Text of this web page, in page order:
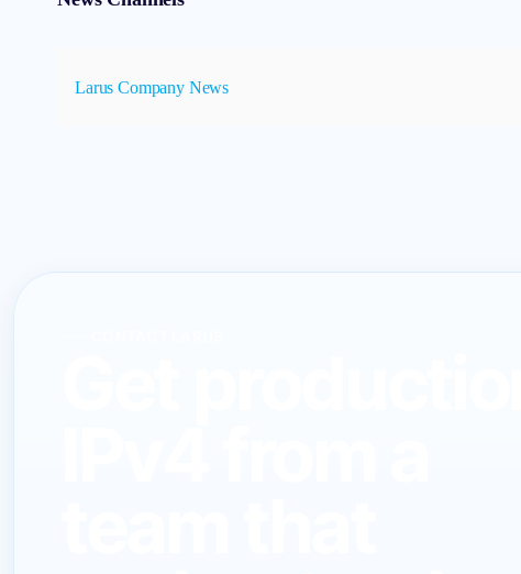
Larus Company News